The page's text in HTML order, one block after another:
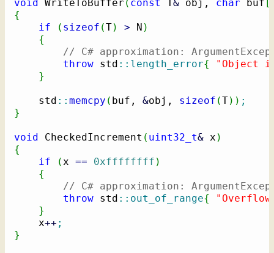
void
WriteToBuffer ( const T& obj, char buf [
{
if
( sizeof (T) > N )
{
// C# approximation:
throw std :: length_error{
"Object
}
    std
:: memcpy ( buf, &obj, sizeof (T) ) ;
}
void CheckedIncrement ( uint32_t& x )
{
if
(x == 0xffffffff )
{
// C# approximation:
throw std :: out_of_range{
}
    x
++ ;
}